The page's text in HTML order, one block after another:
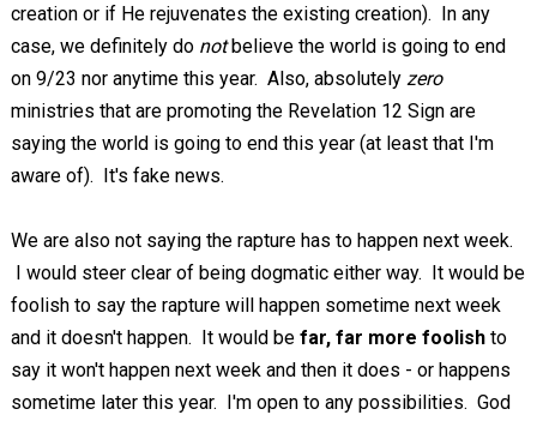
creation or if He rejuvenates the existing creation). In any
case, we definitely do notbelieve the world is going to end
on 9/23 nor anytime this year. Also, absolutely zero
ministries that are promoting the Revelation 12 Sign are
saying the world is going to end this year (at least that I'm
aware of). It's fake news.
We are also not saying the rapture has to happen next week.
I would steer clear of being dogmatic either way. It would be
foolish to say the rapture will happen sometime next week
and it doesn't happen. It would be far, far more foolishto
say it won't happen next week and then it does - or happens
sometime later this year. I'm open to any possibilities. God